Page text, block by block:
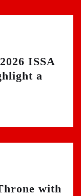
ISSA
a
with